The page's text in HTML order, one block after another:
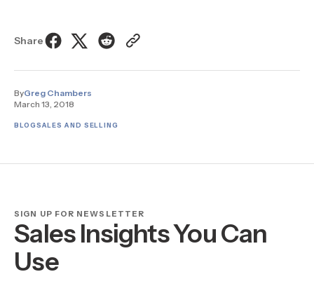
Share
ByGreg Chambers
March 13, 2018
BLOGSALES AND SELLING
SIGN UP FOR NEWSLETTER
Sales Insights You Can
Use